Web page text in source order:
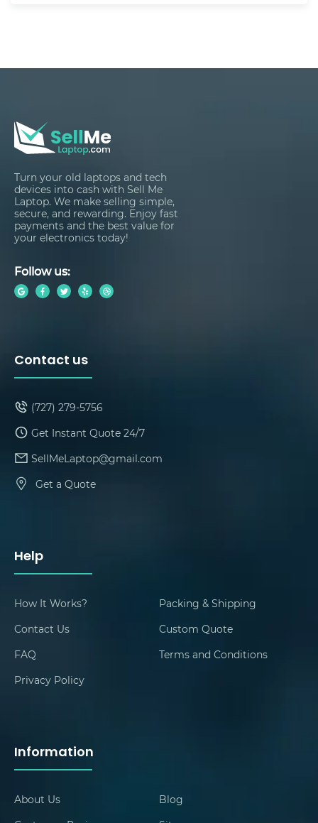
Turn your old laptops and tech
devices into cash with Sell Me
Laptop. We make selling simple,
secure, and rewarding. Enjoy fast
payments and the best value for
your electronics today!
Follow us:
Help
How It Works?
Packing & Shipping
Contact Us
Custom Quote
FAQ
Terms and Conditions
Privacy Policy
Information
About Us
Blog
Contact us
(727) 279-5756
Get Instant Quote 24/7
SellMeLaptop@gmail.com
Get a Quote